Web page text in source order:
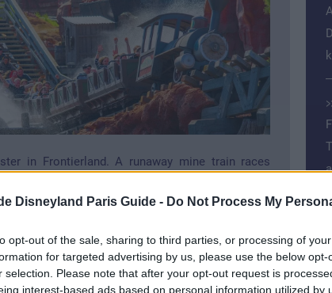
Disneyland Paris Guide - Do Not Process My
opt-out of the sale, sharing to third parties, or processing of
for targeted advertising by us, please use the below opt-
selection. Please note that after your opt-out request is
interest-based ads based on personal information utilized by
in Frontierland. A runaway mine train races
curves, over mountains and valleys. A fast ride for